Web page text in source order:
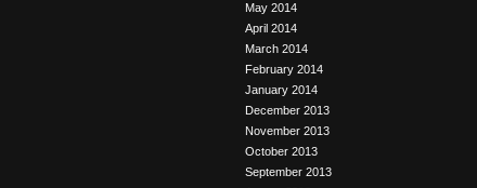
May 2014
April 2014
March 2014
February 2014
January 2014
December 2013
November 2013
October 2013
September 2013